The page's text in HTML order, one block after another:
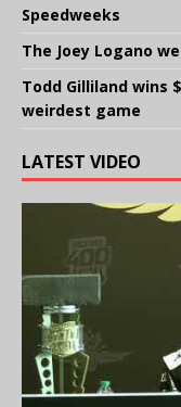
Speedweeks
The Joey Logano
Todd Gilliland wins
weirdest game
LATEST VIDEO